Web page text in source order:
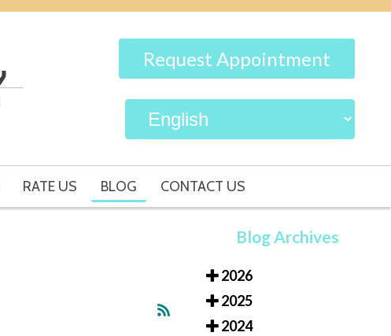
Request Appointment
RATE US BLOG CONTACT US
Blog Archives
2026
2025
2024